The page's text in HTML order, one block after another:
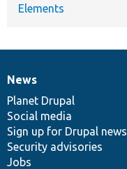
Elements
News
items
News
Planet Drupal
Social media
Sign up for Drupal news
Security advisories
Jobs
Our
community
Documentation
Drupal
code
base
Governance
of
community